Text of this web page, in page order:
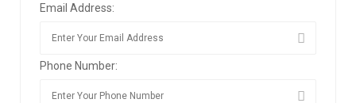
Email Address:
Phone Number: